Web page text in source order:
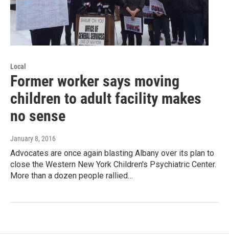
Local
Former worker says moving
children to adult facility makes
no sense
January 8, 2016
Advocates are once again blasting Albany over its plan to
close the Western New York Children's Psychiatric Center.
More than a dozen people rallied…